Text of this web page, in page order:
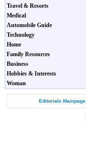
Travel & Resorts
Medical
Automobile Guide
Technology
Home
Family Resources
Business
Hobbies & Interests
Woman
Editorials Mainpage